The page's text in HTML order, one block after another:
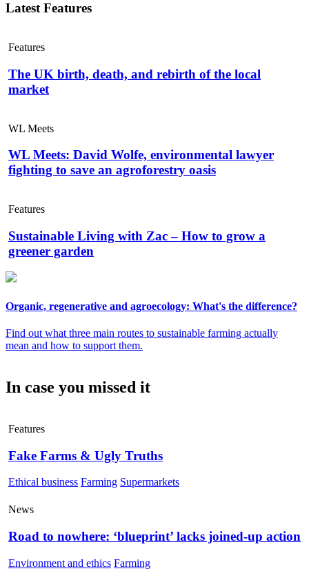
Latest Features
Features
The UK birth, death, and rebirth of the local
market
WL Meets
WL Meets: David Wolfe, environmental lawyer
fighting to save an agroforestry oasis
Features
Sustainable Living with Zac – How to grow a
greener garden
Organic, regenerative and agroecology: What's the difference?
Find out what three main routes to sustainable farming actually
mean and how to support them.
In case you missed it
Features
Fake Farms & Ugly Truths
Ethical business Farming Supermarkets
News
Road to nowhere: ‘blueprint’ lacks joined-up action
Environment and ethics Farming